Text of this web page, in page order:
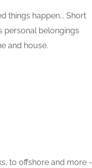
things happen... Short
personal belongings
and house.
to offshore and more -